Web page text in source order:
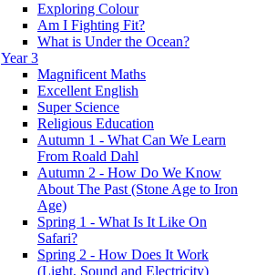
Exploring Colour
Am I Fighting Fit?
What is Under the Ocean?
Year 3
Magnificent Maths
Excellent English
Super Science
Religious Education
Autumn 1 - What Can We Learn
From Roald Dahl
Autumn 2 - How Do We Know
About The Past (Stone Age to Iron
Age)
Spring 1 - What Is It Like On
Safari?
Spring 2 - How Does It Work
(Light, Sound and Electricity)